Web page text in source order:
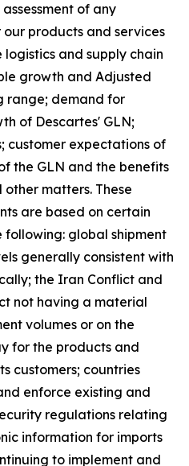
of any
products and services
and supply chain
growth and Adjusted
range; demand for
of Descartes' GLN;
customer expectations of
the GLN and the benefits
matters. These
are based on certain
following: global shipment
generally consistent with
the Iran Conflict and
not having a material
volumes or on the
for the products and
customers; countries
enforce existing and
regulations relating
information for imports
to implement and